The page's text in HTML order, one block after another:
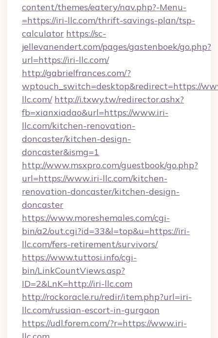
content/themes/eatery/nav.php?-Menu-
=https://iri-llc.com/thrift-savings-plan/tsp-
calculator https://sc-
jellevanendert.com/pages/gastenboek/go.php?
url=https://iri-llc.com/
http://gabrielfrances.com/?
wptouch_switch=desktop&redirect=https://
llc.com/ http://i.txwy.tw/redirector.ashx?
fb=xianxiadao&url=https://www.iri-
llc.com/kitchen-renovation-
doncaster/kitchen-design-
doncaster&ismg=1
http://www.msxpro.com/guestbook/go.php?
url=https://www.iri-llc.com/kitchen-
renovation-doncaster/kitchen-design-
doncaster
https://www.moreshemales.com/cgi-
bin/a2/out.cgi?id=33&l=top&u=https://iri-
llc.com/fers-retirement/survivors/
https://www.tuttosi.info/cgi-
bin/LinkCountViews.asp?
ID=2&LnK=http://iri-llc.com
http://rockoracle.ru/redir/item.php?url=iri-
llc.com/russian-escort-in-gurgaon
https://udl.forem.com/?r=https://www.iri-